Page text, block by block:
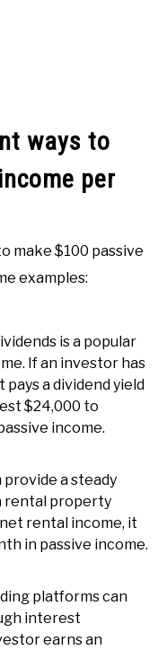
ways to
per
make $100 passive
examples:
is a popular
If an investor has
a dividend yield
$24,000 to
income.
a steady
rental property
rental income, it
in passive income.
platforms can
interest
earns an